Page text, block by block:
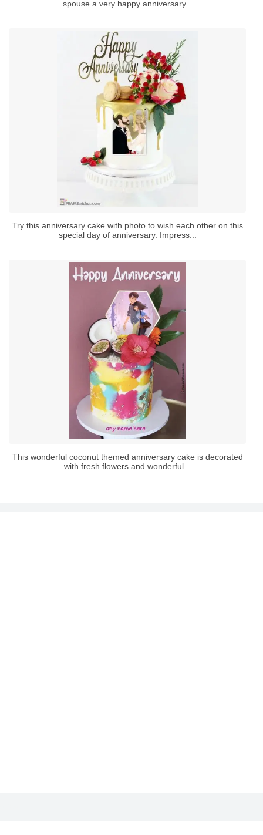
spouse a very happy anniversary...
Try this anniversary cake with photo to wish each other on this
special day of anniversary. Impress...
This wonderful coconut themed anniversary cake is decorated
with fresh flowers and wonderful...